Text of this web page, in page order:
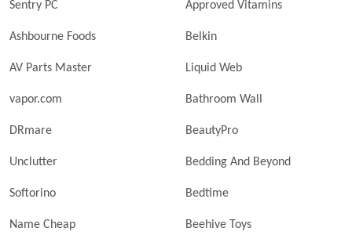
Sentry PC Approved Vitamins
Ashbourne Foods Belkin
AV Parts Master Liquid Web
vapor.com Bathroom Wall
DRmare BeautyPro
Unclutter Bedding And Beyond
Softorino Bedtime
Name Cheap Beehive Toys